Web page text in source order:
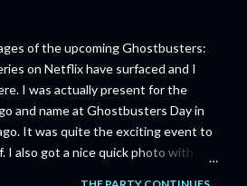
of the upcoming Ghostbusters:
on Netflix have surfaced and I
I was actually present for the
and name at Ghostbusters Day in
It was quite the exciting event to
I also got a nice quick photo with